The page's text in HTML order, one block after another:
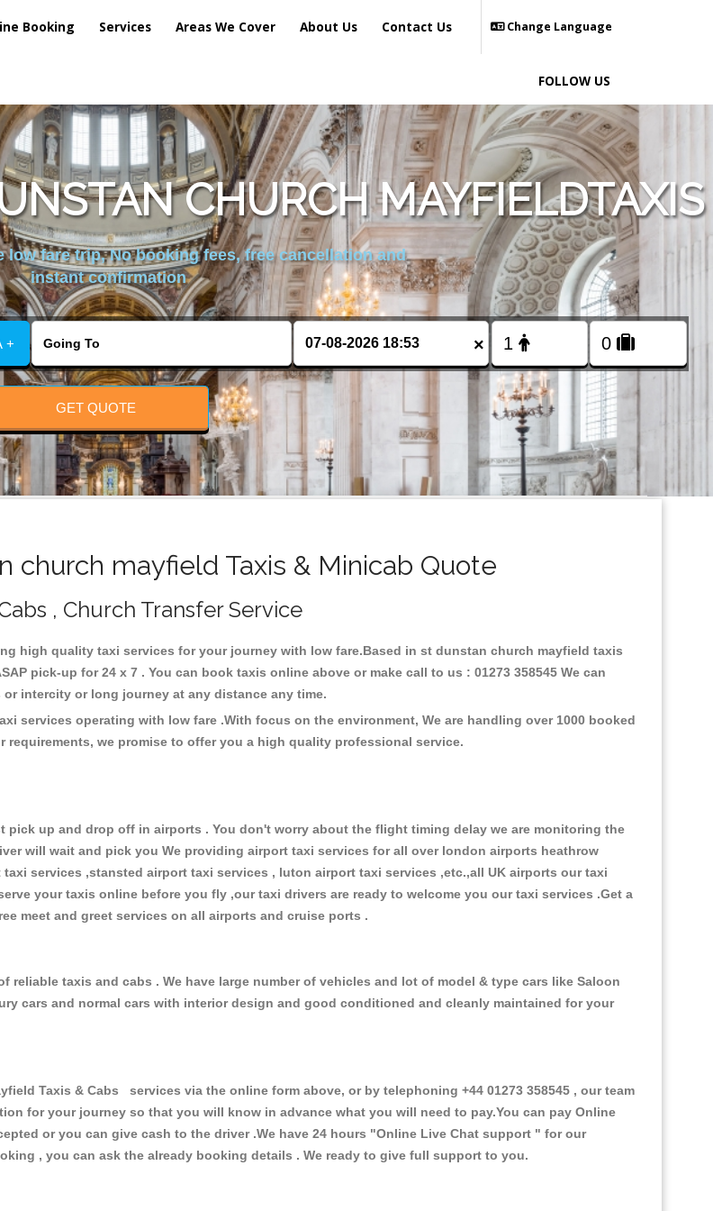
Booking Services Areas We Cover About Us Contact Us Change Language
FOLLOW US
CHURCH MAYFIELDTAXIS
low fare trip, No booking fees, free cancellation and
instant confirmation
+ ×
GET QUOTE
church mayfield Taxis & Minicab Quote
, Church Transfer Service
high quality taxi services for your journey with low fare.Based in st dunstan church mayfield taxis
pick-up for 24 x 7 . You can book taxis online above or make call to us : 01273 358545 We can
intercity or long journey at any distance any time.
services operating with low fare .With focus on the environment, We are handling over 1000 booked
we promise to offer you a high quality professional service.
pick up and drop off in airports . You don't worry about the flight timing delay we are monitoring the
will wait and pick you We providing airport taxi services for all over london airports heathrow
services ,stansted airport taxi services , luton airport taxi services ,etc.,all UK airports our taxi
your taxis online before you fly ,our taxi drivers are ready to welcome you our taxi services .Get a
meet and greet services on all airports and cruise ports .
taxis and cabs . We have large number of vehicles and lot of model & type cars like Saloon
cars and normal cars with interior design and good conditioned and cleanly maintained for your
Taxis & Cabs services via the online form above, or by telephoning +44 01273 358545 , our team
for your journey so that you will know in advance what you will need to pay.You can pay Online
or you can give cash to the driver .We have 24 hours "Online Live Chat support " for our
, you can ask the already booking details . We ready to give full support to you.